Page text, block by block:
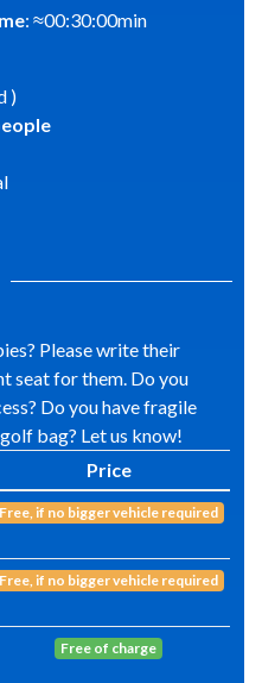
: ≈00:30:00min
)
Please write their
seat for them. Do you
Do you have fragile
bag? Let us know!
Price
Free, if no bigger vehicle required
Free, if no bigger vehicle required
Free of charge